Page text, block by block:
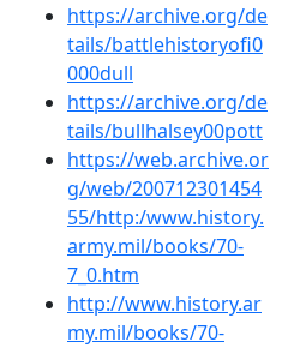
https://archive.org/de
tails/battlehistoryofi0
000dull
https://archive.org/de
tails/bullhalsey00pott
https://web.archive.or
g/web/200712301454
55/http:/www.history.
army.mil/books/70-
7_0.htm
http://www.history.ar
my.mil/books/70-